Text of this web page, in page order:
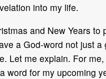
into my life.
and New Years
a God-word not just a
Let me explain. For
for my upcoming